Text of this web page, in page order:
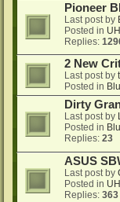
Pioneer
Last post by
Posted in
Replies:
2 New
Last post by
Posted in
Dirty
Last post by
Posted in
Replies: 23
ASUS
Last post by
Posted in
Replies: 363